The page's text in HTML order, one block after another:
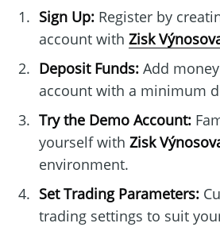
Sign Up:Register by
account with Zisk
Deposit Funds:Add
account with a minimum
Try the Demo Account:
yourself with Zisk
environment.
Set Trading Parameters:
trading settings to suit